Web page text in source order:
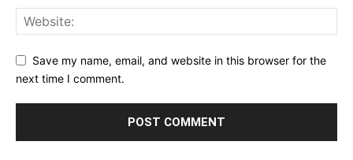
Save my name, email, and website in this browser for the
next time I comment.